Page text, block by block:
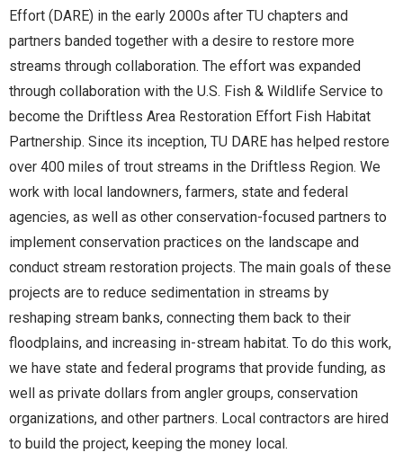
Effort (DARE) in the early 2000s after TU chapters and
partners banded together with a desire to restore more
streams through collaboration. The effort was expanded
through collaboration with the U.S. Fish & Wildlife Service to
become the Driftless Area Restoration Effort Fish Habitat
Partnership. Since its inception, TU DARE has helped restore
over 400 miles of trout streams in the Driftless Region. We
work with local landowners, farmers, state and federal
agencies, as well as other conservation-focused partners to
implement conservation practices on the landscape and
conduct stream restoration projects. The main goals of these
projects are to reduce sedimentation in streams by
reshaping stream banks, connecting them back to their
floodplains, and increasing in-stream habitat. To do this work,
we have state and federal programs that provide funding, as
well as private dollars from angler groups, conservation
organizations, and other partners. Local contractors are hired
to build the project, keeping the money local.